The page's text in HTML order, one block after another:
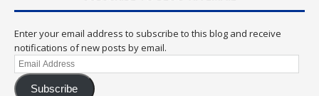
Enter your email address to subscribe to this blog and receive
notifications of new posts by email.
Email
Address
Subscribe